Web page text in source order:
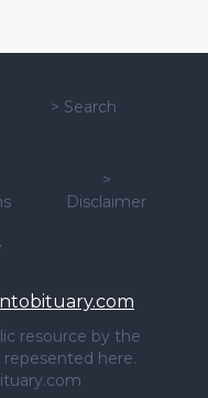
> Search
>
Disclaimer
resource by the
here.